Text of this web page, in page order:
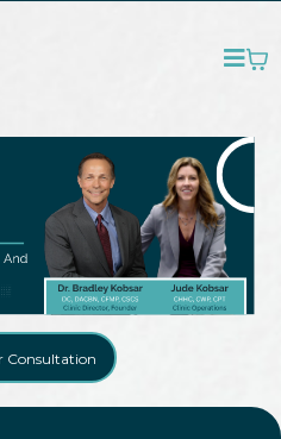
Consultation